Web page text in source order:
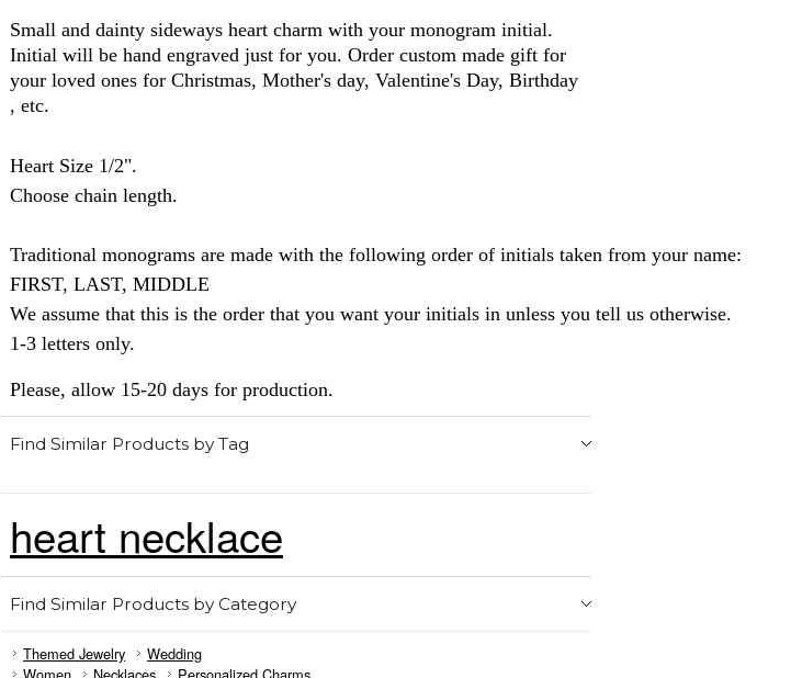
Small and dainty sideways heart charm with your monogram initial.
Initial will be hand engraved just for you. Order custom made gift for
your loved ones for Christmas, Mother's day, Valentine's Day, Birthday
, etc.
Heart Size 1/2".
Choose chain length.
Traditional monograms are made with the following order of initials taken from your name:
FIRST, LAST, MIDDLE
We assume that this is the order that you want your initials in unless you tell us otherwise.
1-3 letters only.
Please, allow 15-20 days for production.
Find Similar Products by Tag
heart necklace
Find Similar Products by Category
Themed Jewelry
Wedding